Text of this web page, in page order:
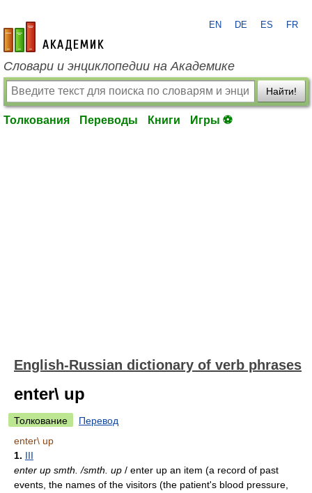
academic.ru
EN DE ES FR
Словари и энциклопедии на Академике
Найти!
Толкования Переводы Книги Игры ⚽
English-Russian dictionary of verb phrases
enter\ up
Толкование
Перевод
enter\ up
1. III
enter up smth. /smth. up / enter up an item (a record of past
events, the names of the visitors (the patient's blood pressure,